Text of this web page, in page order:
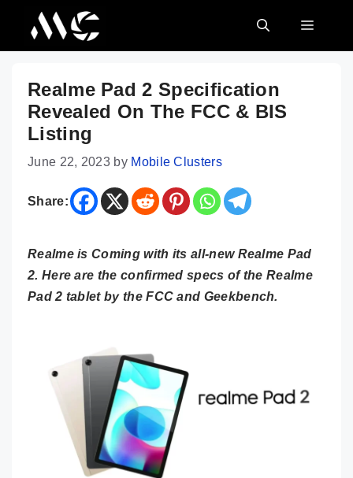
content
MENU
Realme Pad 2 Specification
Revealed On The FCC & BIS
Listing
June 22, 2023 by Mobile Clusters
Share:
Realme is Coming with its all-new Realme Pad
2. Here are the confirmed specs of the Realme
Pad 2 tablet by the FCC and Geekbench.